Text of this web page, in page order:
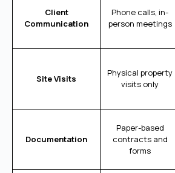
Client
Communication
Phone calls, in-
person meetings
Site Visits
Physical property
visits only
Documentation
Paper-based
contracts and
forms